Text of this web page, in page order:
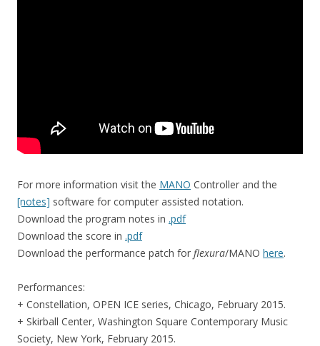
For more information visit the MANO Controller and the
[notes] software for computer assisted notation.
Download the program notes in .pdf
Download the score in .pdf
Download the performance patch for flexura/MANO here.
Performances:
+ Constellation, OPEN ICE series, Chicago, February 2015.
+ Skirball Center, Washington Square Contemporary Music
Society, New York, February 2015.